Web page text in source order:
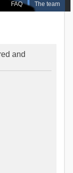
FAQ The team
and